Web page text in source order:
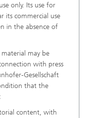
only. Its use for
its commercial use
in the absence of
may be
with press
Gesellschaft
that the
content, with